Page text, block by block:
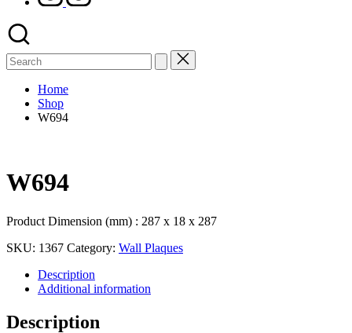
Search
for:
Home
Shop
W694
W694
Product Dimension (mm) : 287 x 18 x 287
SKU: 1367 Category: Wall Plaques
Description
Additional information
Description